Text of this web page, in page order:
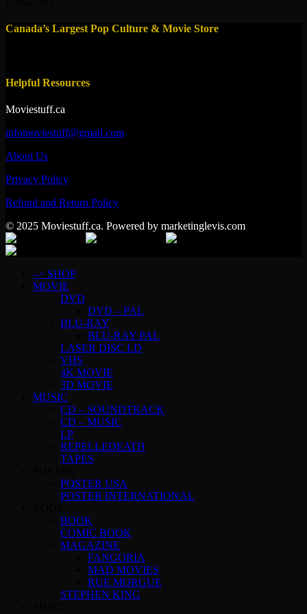
Canada’s Largest Pop Culture & Movie Store
Helpful Resources
Moviestuff.ca
infomoviestuff@gmail.com
About Us
Privacy Policy
Refund and Return Policy
© 2025 Moviestuff.ca. Powered by marketinglevis.com
–> SHOP
MOVIE
DVD
DVD – PAL
BLU-RAY
BLU-RAY PAL
LASER DISC LD
VHS
4K MOVIE
3D MOVIE
MUSIC
CD – SOUNDTRACK
CD – MUSIC
LP
REPELLEDEATH
TAPES
POSTER USA
POSTER INTERNATIONAL
BOOK
COMIC BOOK
MAGAZINE
FANGORIA
MAD MOVIES
RUE MORGUE
STEPHEN KING